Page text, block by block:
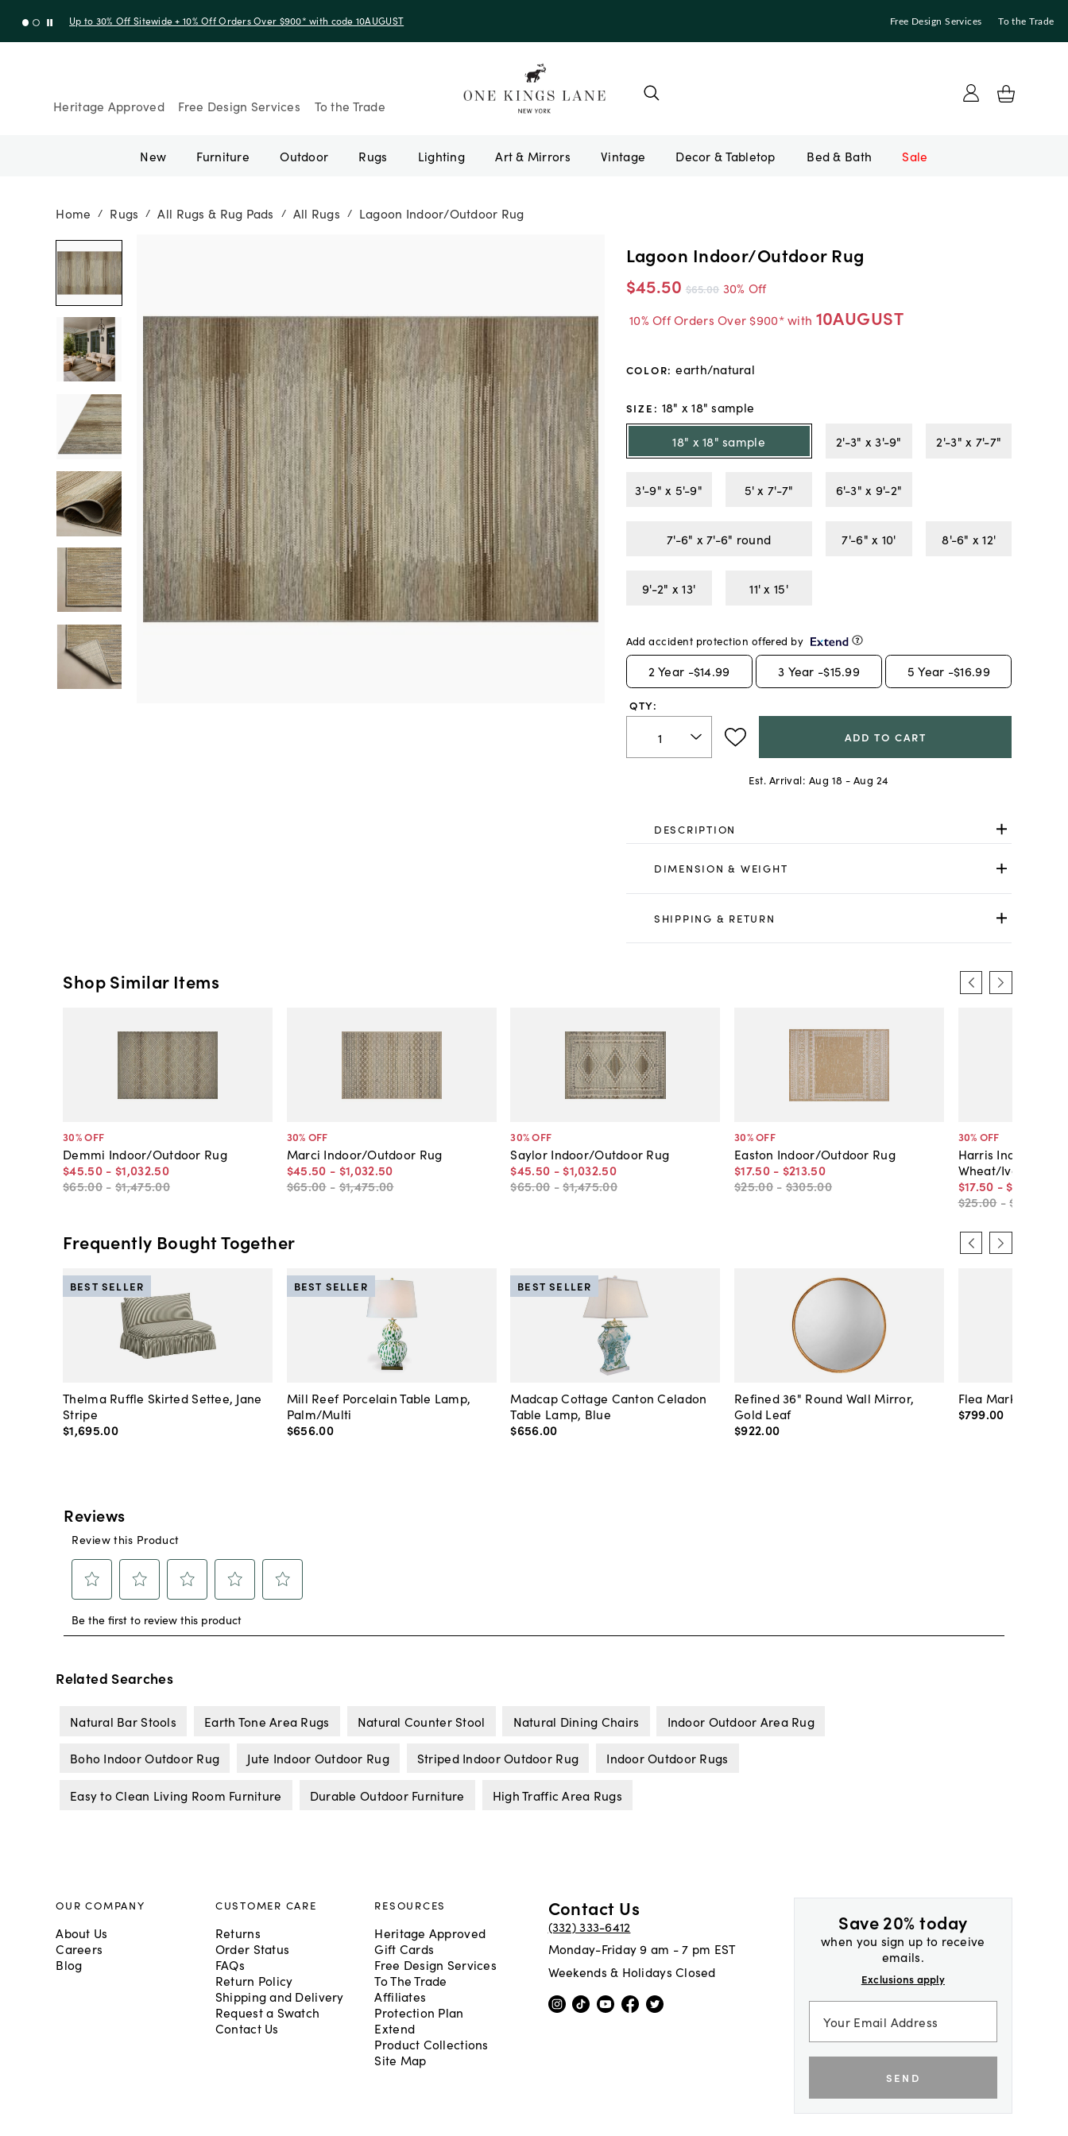
Up to 30% Off Sitewide + 10% Off Orders Over $900* with code 10AUGUST Free Design Services To the Trade
Heritage Approved Free Design Services To the Trade
New Furniture Outdoor Rugs Lighting Art & Mirrors Vintage Bed & Bath Sale
Home / Rugs / All Rugs & Rug Pads / All Rugs / Lagoon Indoor/Outdoor Rug
Lagoon Indoor/Outdoor Rug
$45.50 $65.00 30% Off
10% Off Orders Over $900* with 10AUGUST
COLOR: earth/natural
SIZE : 18" x 18" sample
18" x 18" sample
2'-3" x 3'-9" 2'-3" x 7'-7"
3'-9" x 5'-9" 5' x 7'-7" 6'-3" x 9'-2"
7'-6" x 7'-6" round 7'-6" x 10' 8'-6" x 12'
9'-2" x 13' 11' x 15'
Add accident protection offered by
2 Year -$14.99 3 Year -$15.99 5 Year -$16.99
QTY:
ADD TO CART
Est. Arrival: Aug 18 - Aug 24
DESCRIPTION
DIMENSION & WEIGHT
SHIPPING & RETURN
Shop Similar Items
30% OFF
Demmi Indoor/Outdoor Rug
$45.50 - $1,032.50
$65.00 -$1,475.00
30% OFF
Marci Indoor/Outdoor Rug
$45.50 - $1,032.50
$65.00 -$1,475.00
30% OFF
Saylor Indoor/Outdoor Rug
$45.50 - $1,032.50
$65.00 -$1,475.00
30% OFF
Easton Indoor/Outdoor Rug
$17.50 - $213.50
$25.00 - $305.00
30% OFF
Harris Indoor/
Wheat/Ivory
$17.50 - $213
$25.00 -$305
Frequently Bought Together
Thelma Ruffle Skirted Settee, Jane
Stripe
$1,695.00
BEST SELLER
Mill Reef Porcelain Table Lamp,
Palm/Multi
$656.00
BEST SELLER
Madcap Cottage Canton Celadon
Table Lamp, Blue
$656.00
BEST SELLER
Refined 36" Round Wall Mirror,
Gold Leaf
$922.00
Flea Market
$799.00
Related Searches
Natural Bar Stools Earth Tone Area Rugs Natural Counter Stool Natural Dining Chairs Indoor Outdoor Area Rug
Boho Indoor Outdoor Rug Jute Indoor Outdoor Rug Striped Indoor Outdoor Rug Indoor Outdoor Rugs
Easy to Clean Living Room Furniture Durable Outdoor Furniture High Traffic Area Rugs
Save 20% today
when you sign up to receive
emails.
Exclusions apply
SEND
OUR COMPANY
About Us
Careers
Blog
CUSTOMER CARE
Returns
Order Status
FAQs
Return Policy
Shipping and Delivery
Request a Swatch
Contact Us
RESOURCES
Heritage Approved
Gift Cards
Free Design Services
To The Trade
Affiliates
Protection Plan
Extend
Product Collections
Site Map
Contact Us
(332) 333-6412
Monday-Friday 9 am - 7 pm EST
Weekends & Holidays Closed